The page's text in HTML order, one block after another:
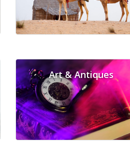
Art & Antiques